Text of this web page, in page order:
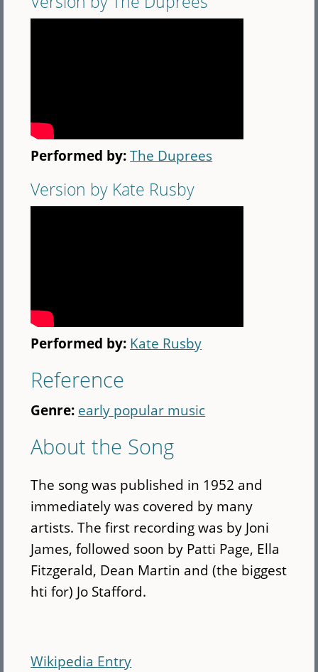
Performed by:The Duprees
Version by Kate Rusby
Performed by: Kate Rusby
Reference
Genre: early popular music
About the Song
The song was published in 1952 and
immediately was covered by many
artists. The first recording was by Joni
James, followed soon by Patti Page, Ella
Fitzgerald, Dean Martin and (the biggest
hti for) Jo Stafford.
Wikipedia Entry